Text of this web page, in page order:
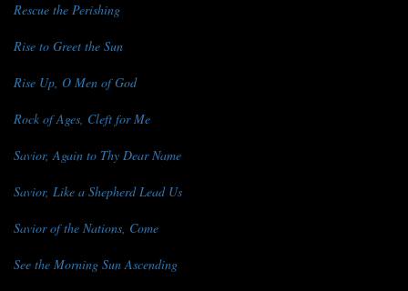
Rescue the Perishing
Rise to Greet the Sun
Rise Up, O Men of God
Rock of Ages, Cleft for Me
Savior, Again to Thy Dear Name
Savior, Like a Shepherd Lead Us
Savior of the Nations, Come
See the Morning Sun Ascending